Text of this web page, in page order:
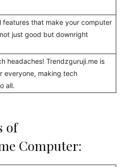
features that make your computer
just good but downright
headaches! Trendzguruji.me is
everyone, making tech
all.
of
Computer: